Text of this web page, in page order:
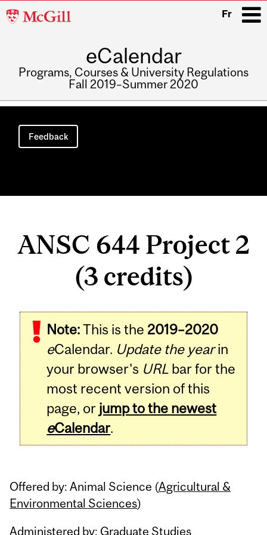
McGill
Fr
eCalendar
Programs, Courses & University Regulations
Fall 2019–Summer 2020
Main
navigation
Feedback
ANSC 644 Project 2
(3 credits)
Note:This is the 2019–2020
eCalendar. Update the yearin
your browser's URL bar for the
most recent version of this
page, or jump to the newest
eCalendar.
Offered by: Animal Science (Agricultural &
Environmental Sciences)
Administered by: Graduate Studies
Related
Content